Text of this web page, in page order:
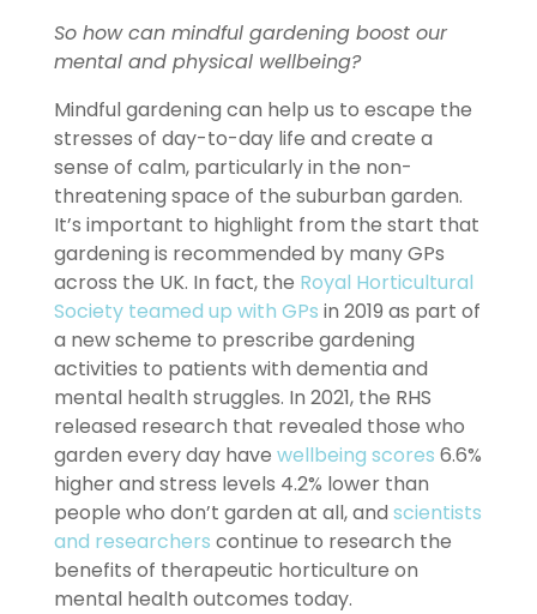
So how can mindful gardening boost our
mental and physical wellbeing?
Mindful gardening can help us to escape the
stresses of day-to-day life and create a
sense of calm, particularly in the non-
threatening space of the suburban garden.
It’s important to highlight from the start that
gardening is recommended by many GPs
across the UK. In fact, the Royal Horticultural
Society teamed up with GPs in 2019 as part of
a new scheme to prescribe gardening
activities to patients with dementia and
mental health struggles. In 2021, the RHS
released research that revealed those who
garden every day have wellbeing scores 6.6%
higher and stress levels 4.2% lower than
people who don’t garden at all, and scientists
and researchers continue to research the
benefits of therapeutic horticulture on
mental health outcomes today.